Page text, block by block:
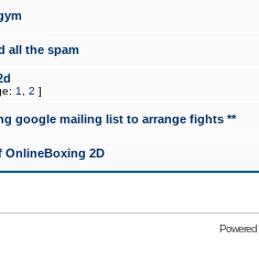
all the spam
1 2 ]
google mailing list to arrange fights **
OnlineBoxing 2D